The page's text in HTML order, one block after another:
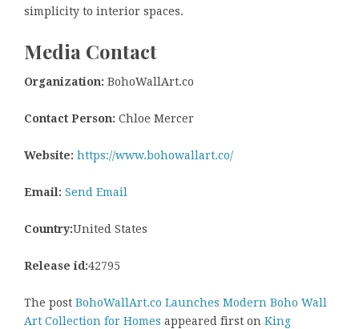
simplicity to interior spaces.
Media Contact
Organization: BohoWallArt.co
Contact Person: Chloe Mercer
Website: https://www.bohowallart.co/
Email: Send Email
Country:United States
Release id:42795
The post BohoWallArt.co Launches Modern Boho Wall
Art Collection for Homes appeared first on King